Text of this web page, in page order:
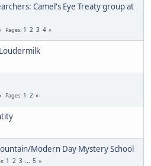
Camel's Eye Treaty group at
Pages 1 2 3 4
Pages 1 2
Modern Day Mystery School
1 2 3 ... 5